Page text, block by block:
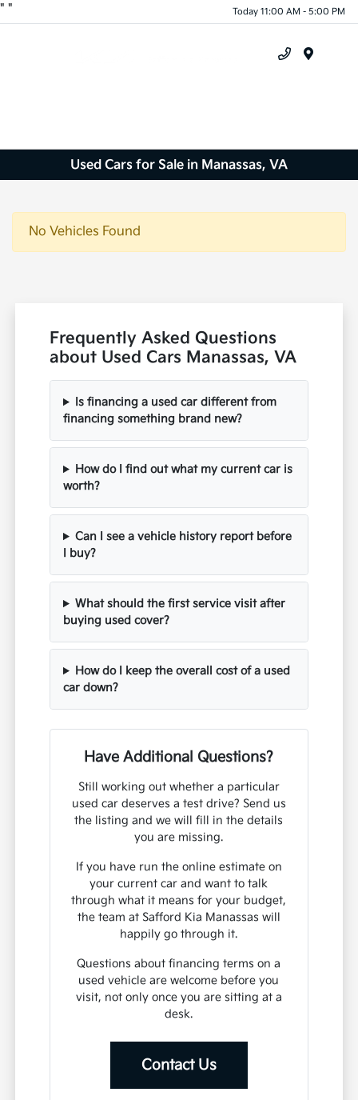
" " Today 11:00 AM - 5:00 PM
Used Cars for Sale in Manassas, VA
No Vehicles Found
Frequently Asked Questions
about Used Cars Manassas, VA
Is financing a used car different from
financing something brand new?
How do I find out what my current car is
worth?
Can I see a vehicle history report before
I buy?
What should the first service visit after
buying used cover?
How do I keep the overall cost of a used
car down?
Have Additional Questions?
Still working out whether a particular
used car deserves a test drive? Send us
the listing and we will fill in the details
you are missing.
If you have run the online estimate on
your current car and want to talk
through what it means for your budget,
the team at Safford Kia Manassas will
happily go through it.
Questions about financing terms on a
used vehicle are welcome before you
visit, not only once you are sitting at a
desk.
Contact Us